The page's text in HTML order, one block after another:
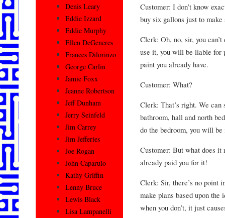
Customer: I don’t know
buy six gallons just to make
Clerk: Oh, no, sir, you
use it, you will be liable for
paint you already have.
Customer: What?
Clerk: That’s right. We can
bathroom, hall and north
do the bedroom, you will
Customer: But what does
already paid you for it!
Clerk: Sir, there’s no point
make plans based upon
when you don’t, it just
Denis Leary
Eddie Izzard
Eddie Murphy
Ellen DeGeneres
Frances Dilorinzo
George Carlin
Jamie Foxx
Jeanne Robertson
Jeff Dunham
Jerry Seinfeld
Jim Carrey
Jim Jefferies
Joe Rogan
John Caparulo
Kathy Griffin
Lenny Bruce
Lewis Black
Lisa Lampanelli